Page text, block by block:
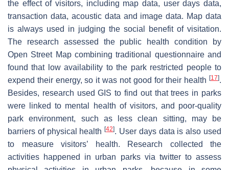
the effect of visitors, including map data, user days data,
transaction data, acoustic data and image data. Map data
is always used in judging the social benefit of visitation.
The research assessed the public health condition by
Open Street Map combining traditional questionnaire and
found that low availability to the park restricted people to
expend their energy, so it was not good for their health [17].
Besides, research used GIS to find out that trees in parks
were linked to mental health of visitors, and poor-quality
park environment, such as less clean sitting, may be
barriers of physical health[42]. User days data is also used
to measure visitors’ health. Research collected the
activities happened in urban parks via twitter to assess